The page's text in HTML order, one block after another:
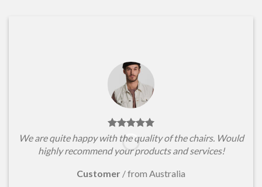
We are quite happy with the quality of the chairs. Would
highly recommend your products and services!
Customer /from Australia